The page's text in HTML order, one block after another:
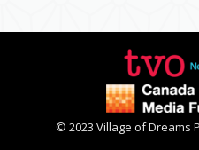
© 2023 Village of Dreams